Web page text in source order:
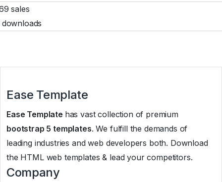
sales
Ease Template
Ease Template has vast collection of premium
bootstrap 5 templates. We fulfill the demands of
leading industries and web developers both. Download
the HTML web templates & lead your competitors.
Company